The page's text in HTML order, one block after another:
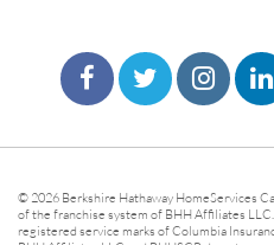
© 2026 Berkshire Hathaway HomeServices
of the franchise system of BHH Affiliates
registered service marks of Columbia